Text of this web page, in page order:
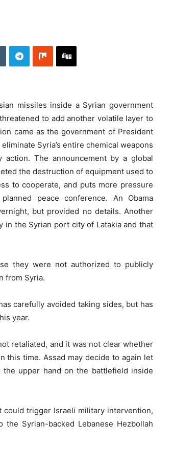
missiles inside a Syrian government
to add another volatile layer to
came as the government of President
Syria’s entire chemical weapons
The announcement by a global
the destruction of equipment used to
to cooperate, and puts more pressure
peace conference. An Obama
but provided no details. Another
in the Syrian port city of Latakia and that
they were not authorized to publicly
from Syria.
carefully avoided taking sides, but has
year.
retaliated, and it was not clear whether
this time. Assad may decide to again let
upper hand on the battlefield inside
trigger Israeli military intervention,
Syrian-backed Lebanese Hezbollah